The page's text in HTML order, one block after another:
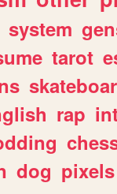
system
tarot
rap
dog pixels